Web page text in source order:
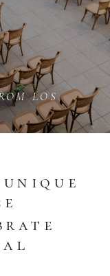
LOS